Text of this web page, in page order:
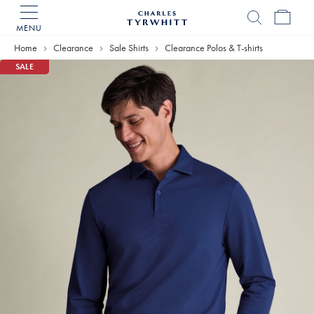
MENU
Home
Home Clearance Sale Shirts Clearance Polos & T-shirts
SALE